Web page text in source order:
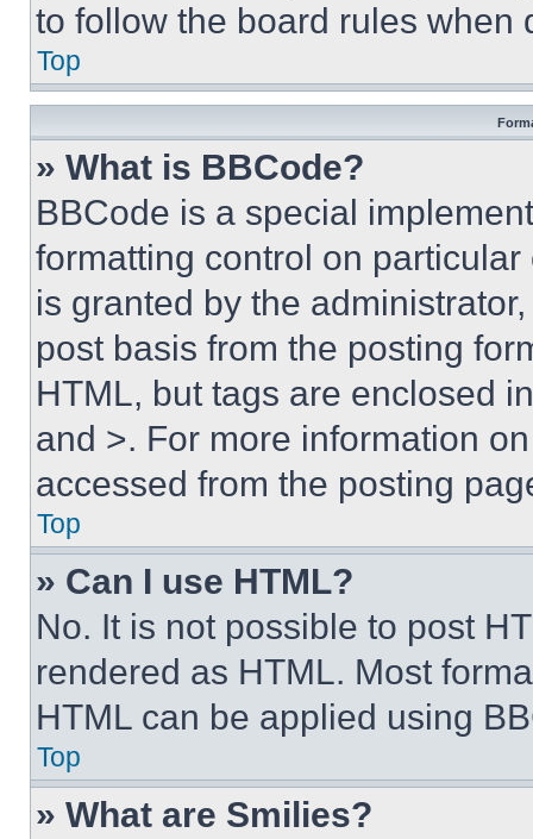
to follow the board rules when
Top
» What is BBCode?
BBCode is a special
formatting control on
is granted by the
post basis from the posting
HTML, but tags are enclosed
and >. For more information
accessed from the posting
Top
» Can I use HTML?
No. It is not possible to post
rendered as HTML. Most
HTML can be applied using
Top
» What are Smilies?